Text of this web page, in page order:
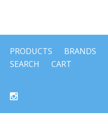
PRODUCTS BRANDS
SEARCH
CART